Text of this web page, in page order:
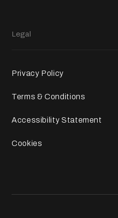
Legal
Privacy Policy
Terms & Conditions
Accessibility Statement
Cookies